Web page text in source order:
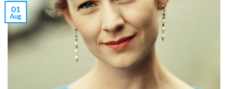
01
Aug